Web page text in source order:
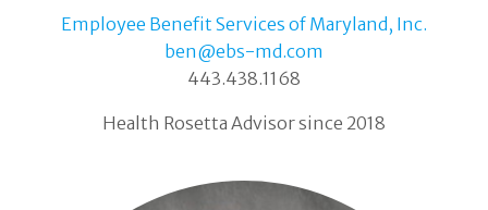
Employee Benefit Services of Maryland, Inc.
ben@ebs-md.com
443.438.1168
Health Rosetta Advisor since 2018